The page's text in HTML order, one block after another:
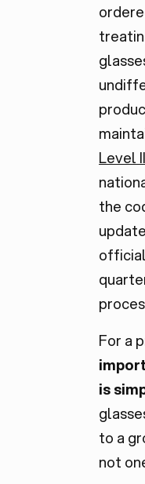
Level II
the
For a
is
to a
not